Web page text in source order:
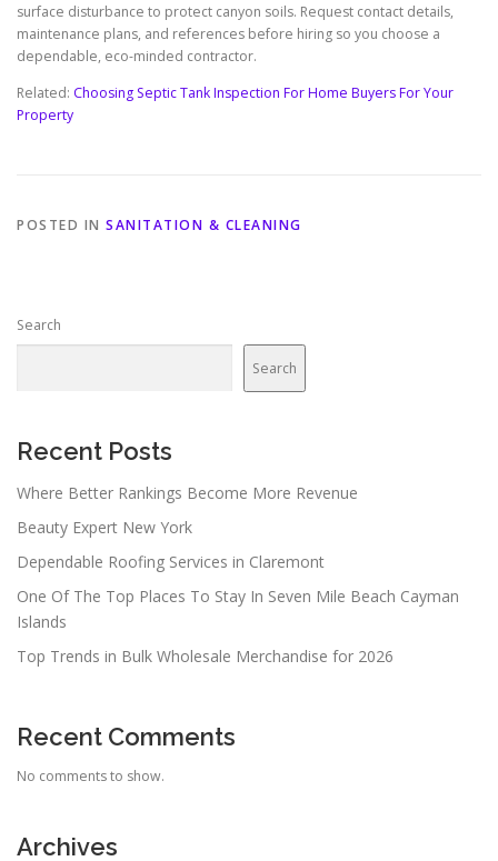
surface disturbance to protect canyon soils. Request contact details,
maintenance plans, and references before hiring so you choose a
dependable, eco-minded contractor.
Related: Choosing Septic Tank Inspection For Home Buyers For Your
Property
POSTED IN SANITATION & CLEANING
Search
Search
Recent Posts
Where Better Rankings Become More Revenue
Beauty Expert New York
Dependable Roofing Services in Claremont
One Of The Top Places To Stay In Seven Mile Beach Cayman
Islands
Top Trends in Bulk Wholesale Merchandise for 2026
Recent Comments
No comments to show.
Archives